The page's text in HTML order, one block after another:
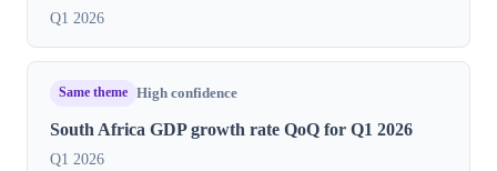
Q1 2026
Same theme High confidence
South Africa GDP growth rate QoQ for Q1 2026
Q1 2026